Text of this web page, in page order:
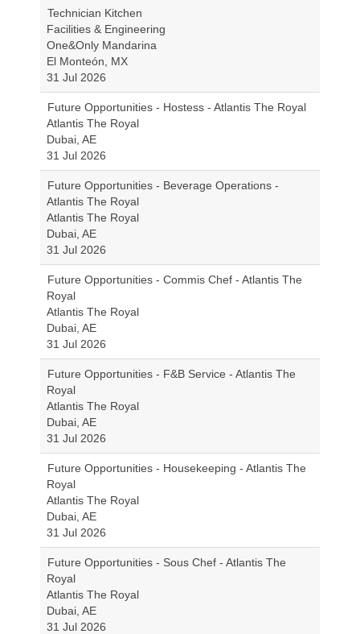
Technician Kitchen
Facilities & Engineering
One&Only Mandarina
El Monteón, MX
31 Jul 2026
Future Opportunities - Hostess - Atlantis The Royal
Atlantis The Royal
Dubai, AE
31 Jul 2026
Future Opportunities - Beverage Operations -
Atlantis The Royal
Atlantis The Royal
Dubai, AE
31 Jul 2026
Future Opportunities - Commis Chef - Atlantis The
Royal
Atlantis The Royal
Dubai, AE
31 Jul 2026
Future Opportunities - F&B Service - Atlantis The
Royal
Atlantis The Royal
Dubai, AE
31 Jul 2026
Future Opportunities - Housekeeping - Atlantis The
Royal
Atlantis The Royal
Dubai, AE
31 Jul 2026
Future Opportunities - Sous Chef - Atlantis The
Royal
Atlantis The Royal
Dubai, AE
31 Jul 2026